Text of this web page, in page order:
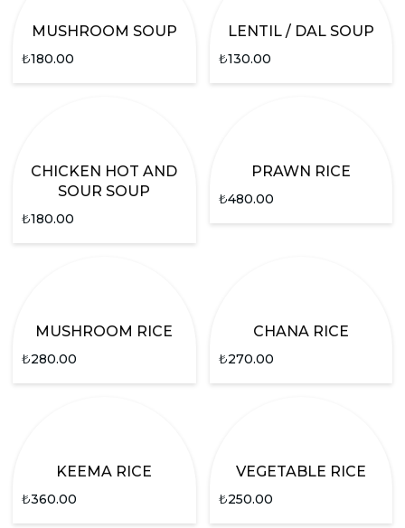
MUSHROOM SOUP
₺180.00
LENTIL / DAL SOUP
₺130.00
CHICKEN HOT AND
SOUR SOUP
₺180.00
PRAWN RICE
₺480.00
MUSHROOM RICE
₺280.00
CHANA RICE
₺270.00
KEEMA RICE
₺360.00
VEGETABLE RICE
₺250.00